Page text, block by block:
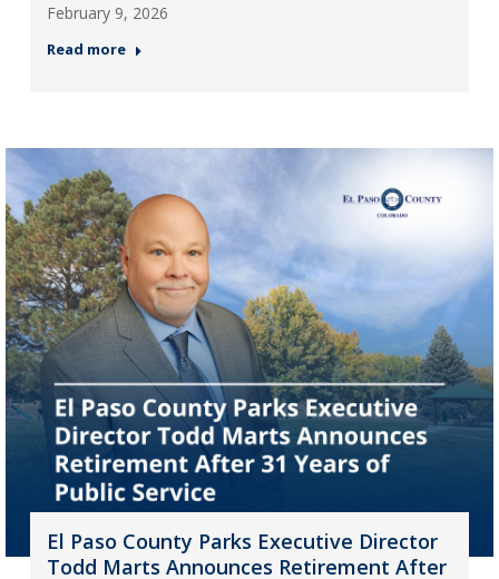
February 9, 2026
Read more
El Paso County Parks Executive Director
Todd Marts Announces Retirement After